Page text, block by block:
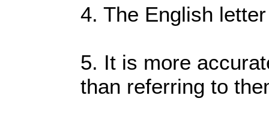
4. The English letter
5. It is more
than referring to